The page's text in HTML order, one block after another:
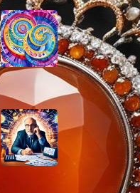
How do
passion
August 29,
How do you
personal
August 29,